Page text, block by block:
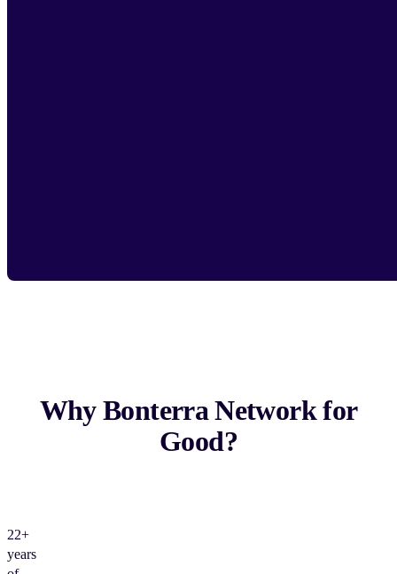
Why Bonterra Network for
Good?
22+
years